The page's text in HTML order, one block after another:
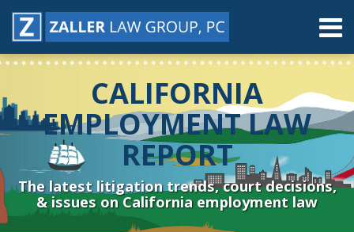
Skip
Menu
Home
About
Resources
Subscribe
Connect
& Follow
Menu
Search
CALIFORNIA
EMPLOYMENT LAW
REPORT
The latest litigation trends, court decisions,
& issues on California employment law